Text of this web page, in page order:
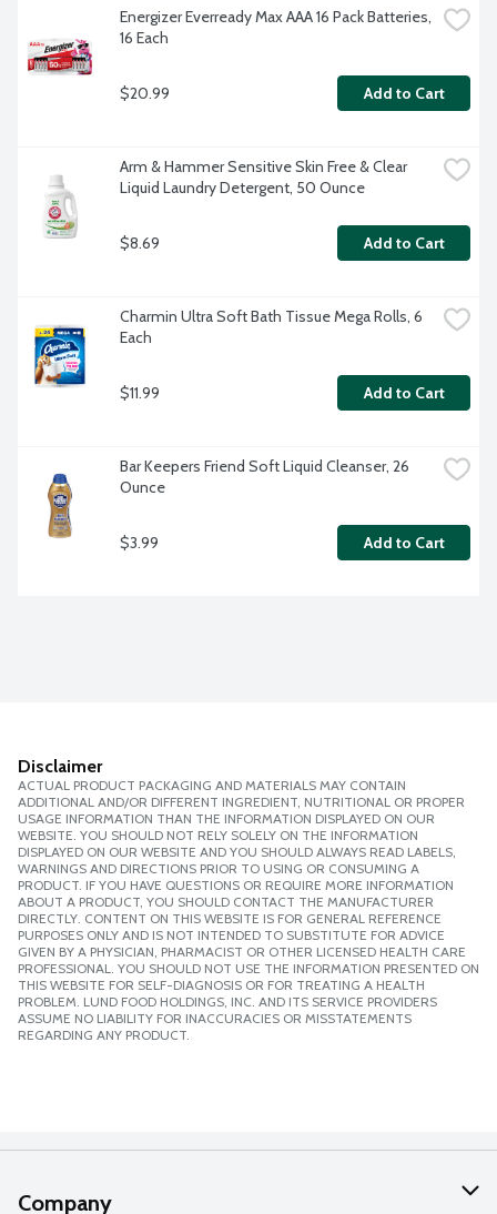
Energizer Everready Max AAA 16 Pack Batteries,
16 Each
$20.99 Add to Cart
Arm & Hammer Sensitive Skin Free & Clear
Liquid Laundry Detergent, 50 Ounce
$8.69 Add to Cart
Charmin Ultra Soft Bath Tissue Mega Rolls, 6
Each
$11.99 Add to Cart
Bar Keepers Friend Soft Liquid Cleanser, 26
Ounce
$3.99 Add to Cart
Disclaimer
ACTUAL PRODUCT PACKAGING AND MATERIALS MAY CONTAIN
ADDITIONAL AND/OR DIFFERENT INGREDIENT, NUTRITIONAL OR PROPER
USAGE INFORMATION THAN THE INFORMATION DISPLAYED ON OUR
WEBSITE. YOU SHOULD NOT RELY SOLELY ON THE INFORMATION
DISPLAYED ON OUR WEBSITE AND YOU SHOULD ALWAYS READ LABELS,
WARNINGS AND DIRECTIONS PRIOR TO USING OR CONSUMING A
PRODUCT. IF YOU HAVE QUESTIONS OR REQUIRE MORE INFORMATION
ABOUT A PRODUCT, YOU SHOULD CONTACT THE MANUFACTURER
DIRECTLY. CONTENT ON THIS WEBSITE IS FOR GENERAL REFERENCE
PURPOSES ONLY AND IS NOT INTENDED TO SUBSTITUTE FOR ADVICE
GIVEN BY A PHYSICIAN, PHARMACIST OR OTHER LICENSED HEALTH CARE
PROFESSIONAL. YOU SHOULD NOT USE THE INFORMATION PRESENTED ON
THIS WEBSITE FOR SELF-DIAGNOSIS OR FOR TREATING A HEALTH
PROBLEM. LUND FOOD HOLDINGS, INC. AND ITS SERVICE PROVIDERS
ASSUME NO LIABILITY FOR INACCURACIES OR MISSTATEMENTS
REGARDING ANY PRODUCT.
Company